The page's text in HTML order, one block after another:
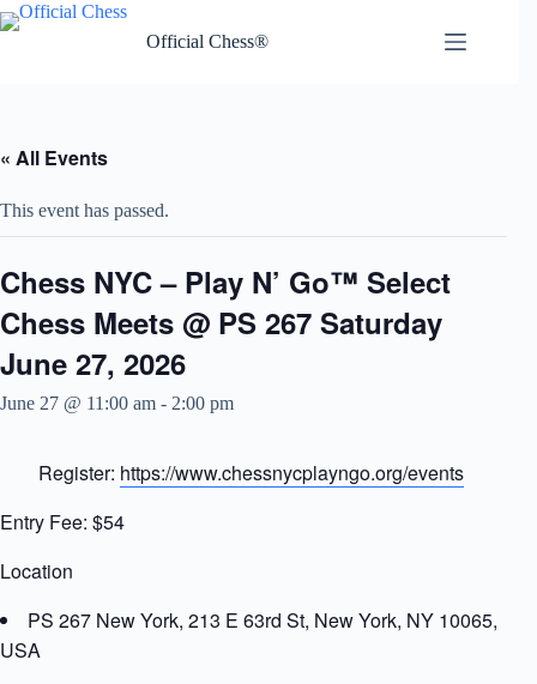
Skip
to
Official Chess®
« All Events
This event has passed.
Chess NYC – Play N’ Go™ Select
Chess Meets @ PS 267 Saturday
June 27, 2026
June 27 @ 11:00 am - 2:00 pm
Register: https://www.chessnycplayngo.org/events
Entry Fee: $54
Location
PS 267 New York, 213 E 63rd St, New York, NY 10065,
USA